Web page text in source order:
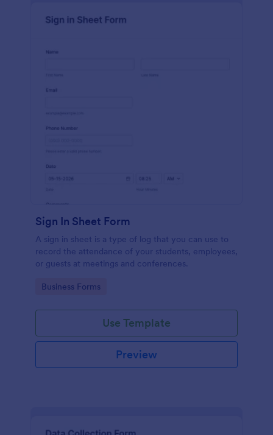
Sign In Sheet Form
A sign in sheet is a type of log that you can use to
record the attendance of your students, employees,
or guests at meetings and conferences.
Go to Category:
Business Forms
Use Template
Preview